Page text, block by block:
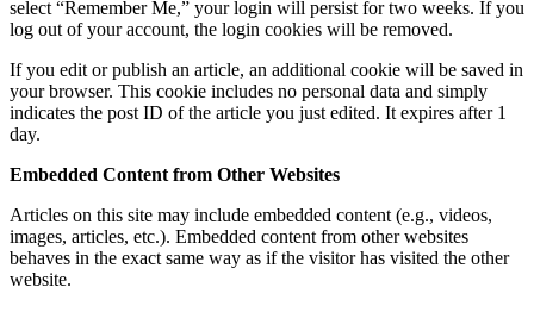
select “Remember Me,” your login will persist for two weeks. If you
log out of your account, the login cookies will be removed.
If you edit or publish an article, an additional cookie will be saved in
your browser. This cookie includes no personal data and simply
indicates the post ID of the article you just edited. It expires after 1
day.
Embedded Content from Other Websites
Articles on this site may include embedded content (e.g., videos,
images, articles, etc.). Embedded content from other websites
behaves in the exact same way as if the visitor has visited the other
website.